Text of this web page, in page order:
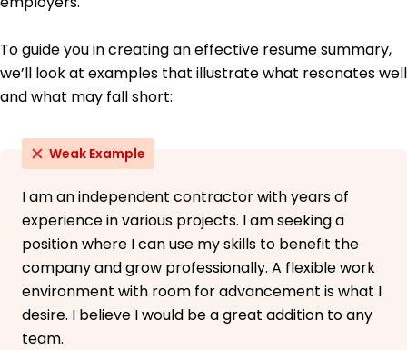
To guide you in creating an effective resume summary,
we’ll look at examples that illustrate what resonates well
and what may fall short:
Weak Example
I am an independent contractor with years of
experience in various projects. I am seeking a
position where I can use my skills to benefit the
company and grow professionally. A flexible work
environment with room for advancement is what I
desire. I believe I would be a great addition to any
team.